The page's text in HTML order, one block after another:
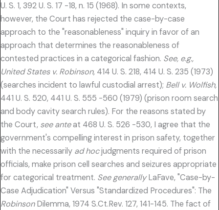
U. S. 1, 392 U. S. 17 -18, n. 15 (1968). In some contexts,
however, the Court has rejected the case-by-case
approach to the "reasonableness" inquiry in favor of an
approach that determines the reasonableness of
contested practices in a categorical fashion. See, e.g.,
United States v. Robinson, 414 U. S. 218, 414 U. S. 235 (1973)
(searches incident to lawful custodial arrest); Bell v. Wolfish,
441 U. S. 520, 441 U. S. 555 -560 (1979) (prison room search
and body cavity search rules). For the reasons stated by
the Court, see anteat 468 U. S. 526 -530, I agree that the
government's compelling interest in prison safety, together
with the necessarily ad hocjudgments required of prison
officials, make prison cell searches and seizures appropriate
for categorical treatment. See generallyLaFave, "Case-by-
Case Adjudication" Versus "Standardized Procedures": The
RobinsonDilemma, 1974 S.Ct.Rev. 127, 141-145. The fact of